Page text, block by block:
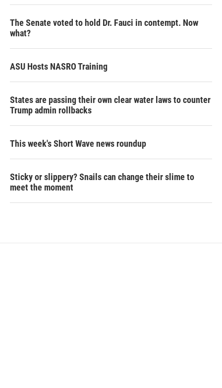
The Senate voted to hold Dr. Fauci in contempt. Now
what?
ASU Hosts NASRO Training
States are passing their own clear water laws to counter
Trump admin rollbacks
This week's Short Wave news roundup
Sticky or slippery? Snails can change their slime to
meet the moment